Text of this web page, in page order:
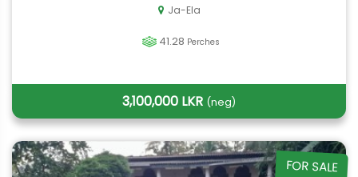
Ja-Ela
41.28 Perches
3,100,000 LKR (neg)
FOR SALE